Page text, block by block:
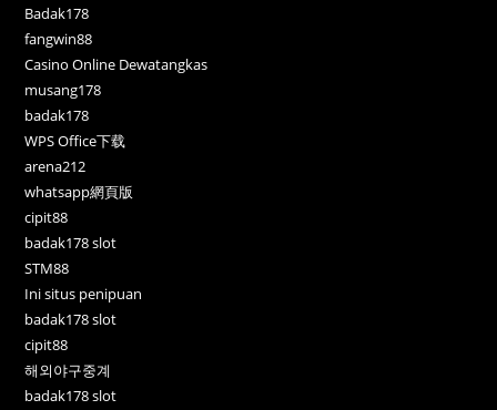
Badak178
fangwin88
Casino Online Dewatangkas
musang178
badak178
WPS Office下载
arena212
whatsapp網頁版
cipit88
badak178 slot
STM88
Ini situs penipuan
badak178 slot
cipit88
해외야구중계
badak178 slot